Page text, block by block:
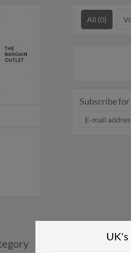
All (0)
Subscribe
UK's